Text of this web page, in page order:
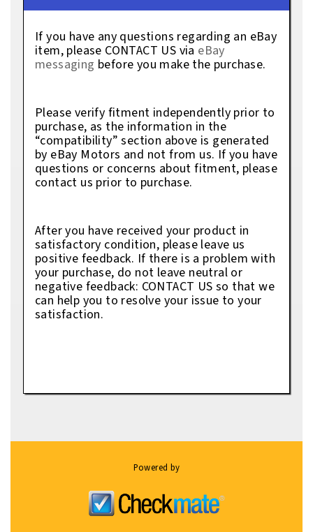
If you have any questions regarding an eBay
item, please CONTACT US via eBay
messaging before you make the purchase.
Please verify fitment independently prior to
purchase, as the information in the
“compatibility” section above is generated
by eBay Motors and not from us. If you have
questions or concerns about fitment, please
contact us prior to purchase.
After you have received your product in
satisfactory condition, please leave us
positive feedback. If there is a problem with
your purchase, do not leave neutral or
negative feedback: CONTACT US so that we
can help you to resolve your issue to your
satisfaction.
Powered by